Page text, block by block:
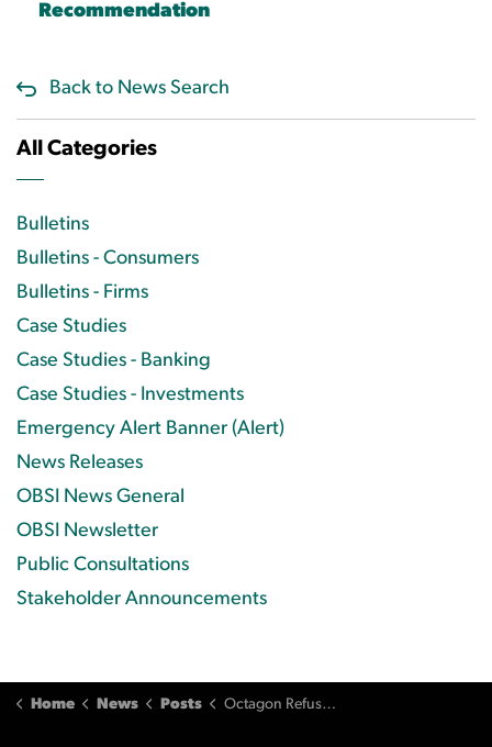
Recommendation
Back to News Search
All Categories
Bulletins
Bulletins - Consumers
Bulletins - Firms
Case Studies
Case Studies - Banking
Case Studies - Investments
Emergency Alert Banner (Alert)
News Releases
OBSI News General
OBSI Newsletter
Public Consultations
Stakeholder Announcements
Home News Posts Octagon Refuses OBSI Compensation Recommendation